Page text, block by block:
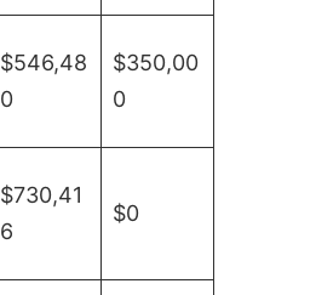
$546,48
0
$350,00
0
$730,41
6
$0